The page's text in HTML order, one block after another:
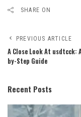
SHARE ON
PREVIOUS ARTICLE
A Close Look At usdtcck:
by-Step Guide
Recent Posts